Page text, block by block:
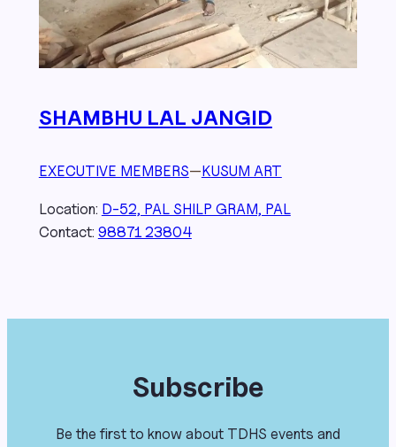
SHAMBHU LAL JANGID
EXECUTIVE MEMBERS—KUSUM ART
Location: D-52, PAL SHILP GRAM, PAL
Contact: 98871 23804
Subscribe
Be the first to know about TDHS events and